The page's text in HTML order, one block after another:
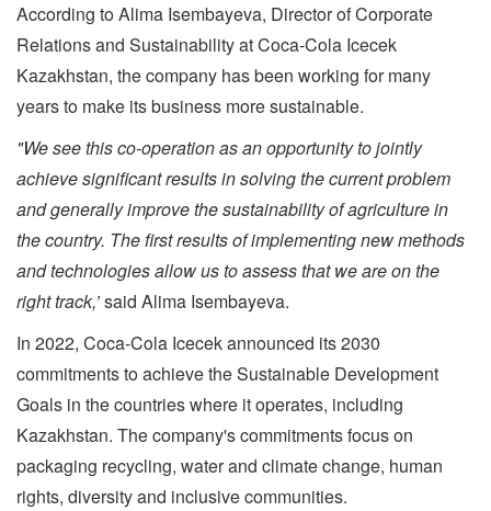
According to Alima Isembayeva, Director of Corporate
Relations and Sustainability at Coca-Cola Icecek
Kazakhstan, the company has been working for many
years to make its business more sustainable.
"We see this co-operation as an opportunity to jointly
achieve significant results in solving the current problem
and generally improve the sustainability of agriculture in
the country. The first results of implementing new methods
and technologies allow us to assess that we are on the
right track,’said Alima Isembayeva.
In 2022, Coca-Cola Icecek announced its 2030
commitments to achieve the Sustainable Development
Goals in the countries where it operates, including
Kazakhstan. The company's commitments focus on
packaging recycling, water and climate change, human
rights, diversity and inclusive communities.